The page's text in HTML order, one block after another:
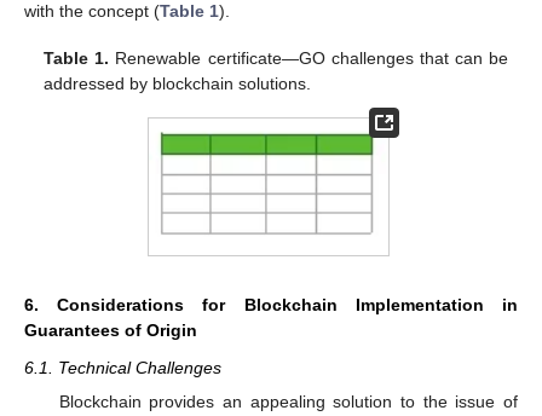
with the concept (Table 1).
Table 1. Renewable certificate—GO challenges that can be
addressed by blockchain solutions.
6. Considerations for Blockchain Implementation in
Guarantees of Origin
6.1. Technical Challenges
Blockchain provides an appealing solution to the issue of